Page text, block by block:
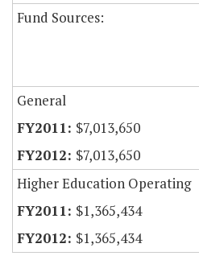
Fund Sources:
General
$7,013,650
$7,013,650
Higher Education Operating
$1,365,434
$1,365,434